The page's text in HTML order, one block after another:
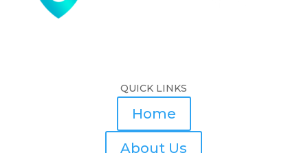
QUICK LINKS
Home
About Us